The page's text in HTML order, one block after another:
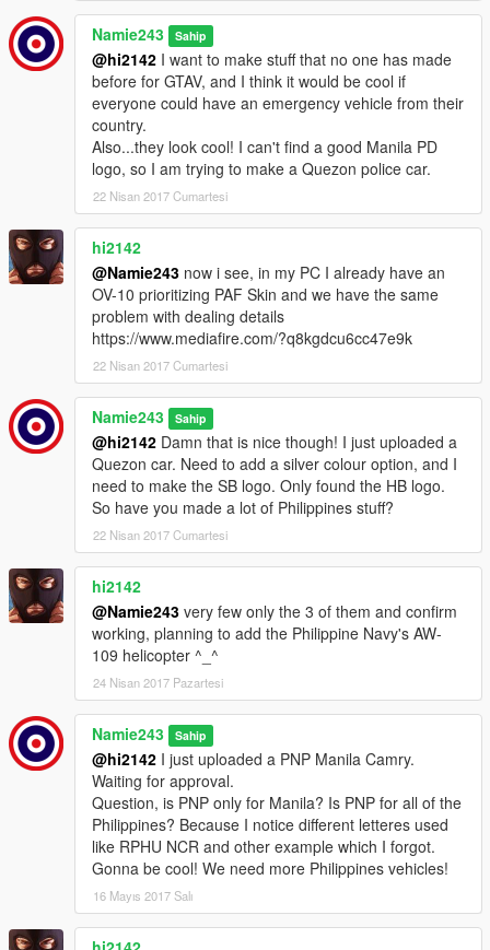
Namie243 Sahip
@hi2142 I want to make stuff that no one has made
before for GTAV, and I think it would be cool if
everyone could have an emergency vehicle from their
country.
Also...they look cool! I can't find a good Manila PD
logo, so I am trying to make a Quezon police car.
22 Nisan 2017 Cumartesi
hi2142
@Namie243 now i see, in my PC I already have an
OV-10 prioritizing PAF Skin and we have the same
problem with dealing details
https://www.mediafire.com/?q8kgdcu6cc47e9k
22 Nisan 2017 Cumartesi
Namie243 Sahip
@hi2142 Damn that is nice though! I just uploaded a
Quezon car. Need to add a silver colour option, and I
need to make the SB logo. Only found the HB logo.
So have you made a lot of Philippines stuff?
22 Nisan 2017 Cumartesi
hi2142
@Namie243 very few only the 3 of them and confirm
working, planning to add the Philippine Navy's AW-
109 helicopter ^_^
24 Nisan 2017 Pazartesi
Namie243 Sahip
@hi2142 I just uploaded a PNP Manila Camry.
Waiting for approval.
Question, is PNP only for Manila? Is PNP for all of the
Philippines? Because I notice different letteres used
like RPHU NCR and other example which I forgot.
Gonna be cool! We need more Philippines vehicles!
16 Mayıs 2017 Salı